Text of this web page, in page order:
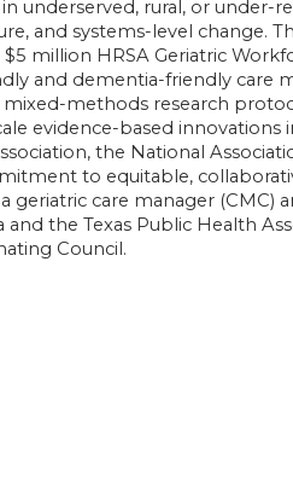
underserved, rural, or under-
and systems-level change.
million HRSA Geriatric
and dementia-friendly care
methods research
evidence-based innovations
the National
to equitable,
geriatric care manager (CMC)
the Texas Public Health
Council.